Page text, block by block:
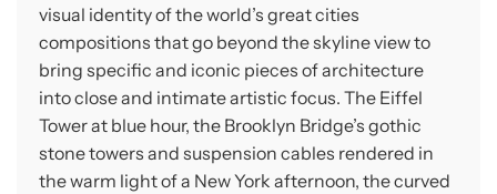
visual identity of the world’s great cities
compositions that go beyond the skyline view to
bring specific and iconic pieces of architecture
into close and intimate artistic focus. The Eiffel
Tower at blue hour, the Brooklyn Bridge’s gothic
stone towers and suspension cables rendered in
the warm light of a New York afternoon, the curved